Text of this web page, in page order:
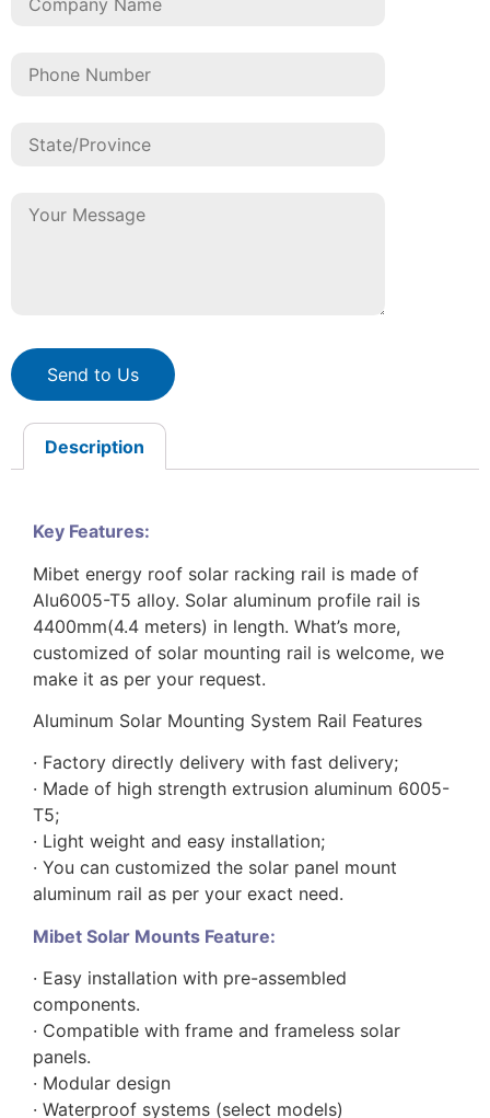
Send to Us
Description
Key Features:
Mibet energy roof solar racking rail is made of
Alu6005-T5 alloy. Solar aluminum profile rail is
4400mm(4.4 meters) in length. What’s more,
customized of solar mounting rail is welcome, we
make it as per your request.
Aluminum Solar Mounting System Rail Features
· Factory directly delivery with fast delivery;
· Made of high strength extrusion aluminum 6005-
T5;
· Light weight and easy installation;
· You can customized the solar panel mount
aluminum rail as per your exact need.
Mibet Solar Mounts Feature:
· Easy installation with pre-assembled
components.
· Compatible with frame and frameless solar
panels.
· Modular design
· Waterproof systems (select models)